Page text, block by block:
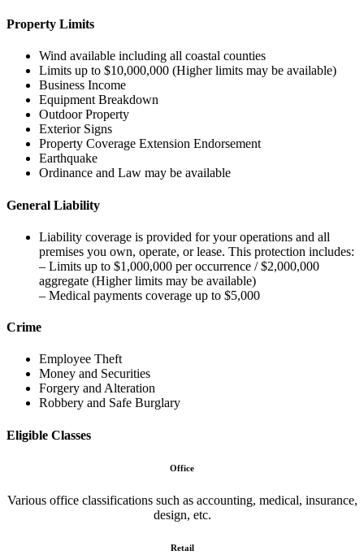
Property Limits
Wind available including all coastal counties
Limits up to $10,000,000 (Higher limits may be available)
Business Income
Equipment Breakdown
Outdoor Property
Exterior Signs
Property Coverage Extension Endorsement
Earthquake
Ordinance and Law may be available
General Liability
Liability coverage is provided for your operations and all
premises you own, operate, or lease. This protection includes:
– Limits up to $1,000,000 per occurrence / $2,000,000
aggregate (Higher limits may be available)
– Medical payments coverage up to $5,000
Crime
Employee Theft
Money and Securities
Forgery and Alteration
Robbery and Safe Burglary
Eligible Classes
Office
Various office classifications such as accounting, medical, insurance,
design, etc.
Retail